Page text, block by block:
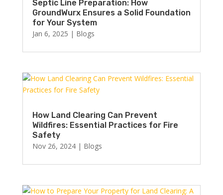
Septic Line Preparation: How
GroundWurx Ensures a Solid Foundation
for Your System
Jan 6, 2025 | Blogs
How Land Clearing Can Prevent
Wildfires: Essential Practices for Fire
Safety
Nov 26, 2024| Blogs